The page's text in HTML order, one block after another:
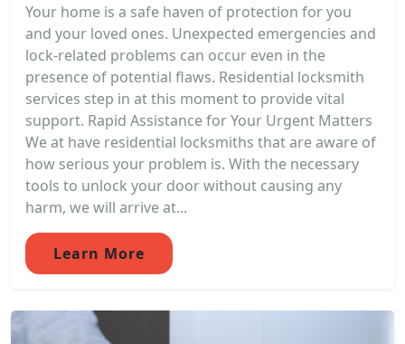
Your home is a safe haven of protection for you
and your loved ones. Unexpected emergencies and
lock-related problems can occur even in the
presence of potential flaws. Residential locksmith
services step in at this moment to provide vital
support. Rapid Assistance for Your Urgent Matters
We at have residential locksmiths that are aware of
how serious your problem is. With the necessary
tools to unlock your door without causing any
harm, we will arrive at...
Learn More